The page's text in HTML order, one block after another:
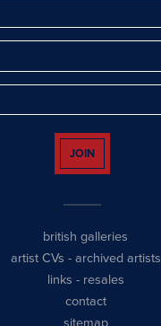
JOIN
british galleries
artist CVs - archived artists
links - resales
contact
sitemap